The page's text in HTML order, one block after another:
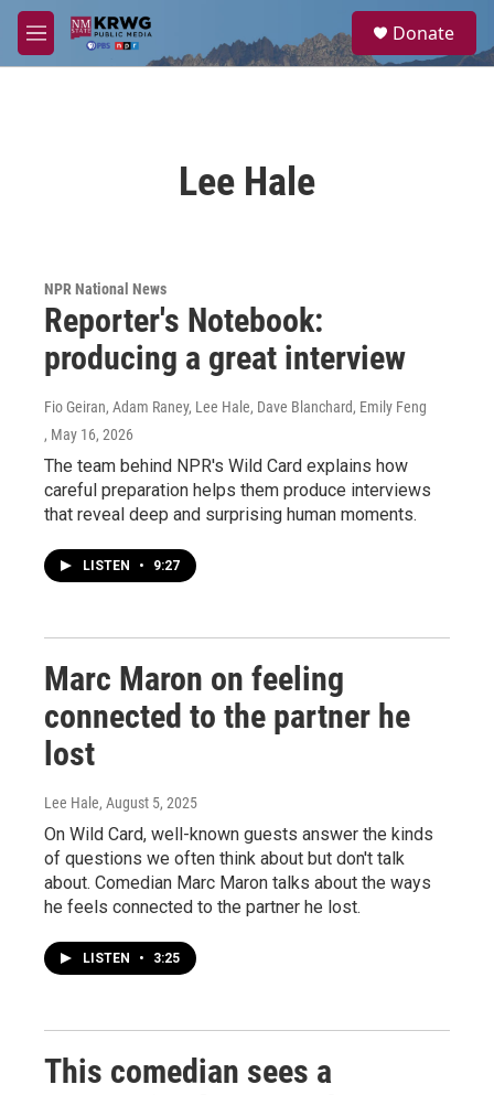
Skip to main content
M
e
a
Donate
Lee Hale
NPR National News
Reporter's Notebook:
producing a great interview
Fio Geiran, Adam Raney, Lee Hale, Dave Blanchard, Emily Feng
, May 16, 2026
The team behind NPR's Wild Card explains how
careful preparation helps them produce interviews
that reveal deep and surprising human moments.
LISTEN • 9:27
Marc Maron on feeling
connected to the partner he
lost
Lee Hale, August 5, 2025
On Wild Card, well-known guests answer the kinds
of questions we often think about but don't talk
about. Comedian Marc Maron talks about the ways
he feels connected to the partner he lost.
LISTEN • 3:25
This comedian sees a